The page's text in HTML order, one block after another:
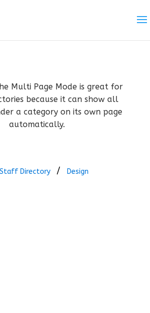
Multi Page Mode is great for
because it can show all
a category on its own page
automatically.
Staff Directory
Design